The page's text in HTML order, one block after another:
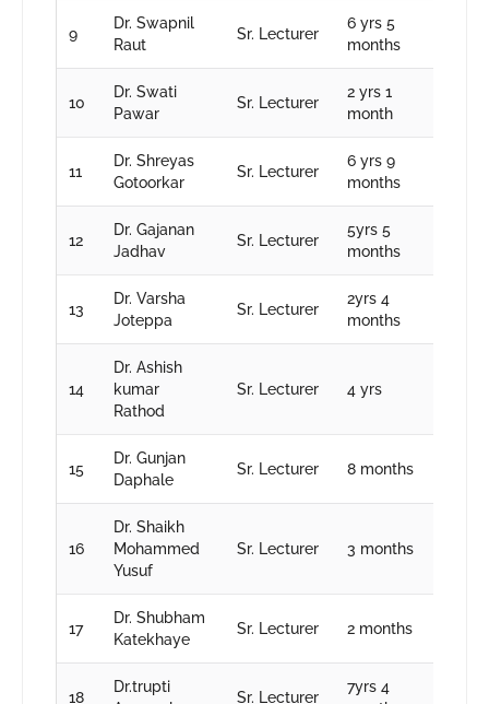
9
Dr. Swapnil
Raut
Sr. Lecturer
6 yrs 5
months
10
Dr. Swati
Pawar
Sr. Lecturer
2 yrs 1
month
11
Dr. Shreyas
Gotoorkar
Sr. Lecturer
6 yrs 9
months
12
Dr. Gajanan
Jadhav
Sr. Lecturer
5yrs 5
months
13
Dr. Varsha
Joteppa
Sr. Lecturer
2yrs 4
months
14
Dr. Ashish
kumar
Rathod
Sr. Lecturer 4 yrs
15
Dr. Gunjan
Daphale
Sr. Lecturer 8 months
16
Dr. Shaikh
Mohammed
Yusuf
Sr. Lecturer 3 months
17
Dr. Shubham
Katekhaye
Sr. Lecturer 2 months
18
Dr.trupti
Sr. Lecturer
7yrs 4